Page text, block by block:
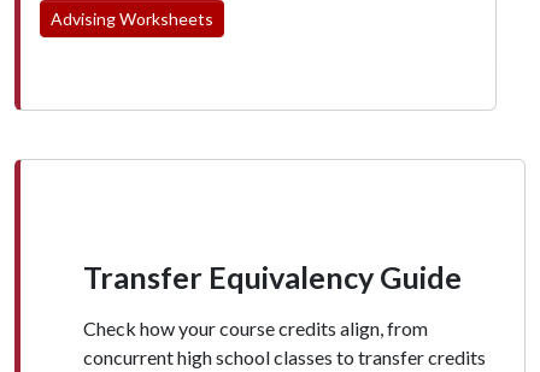
Advising Worksheets
Transfer Equivalency Guide
Check how your course credits align, from
concurrent high school classes to transfer credits